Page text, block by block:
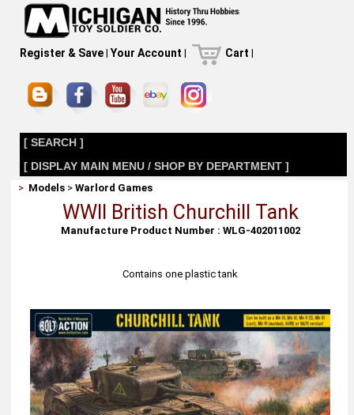
Register & Save| Your Account | Cart |
[ SEARCH ]
[ DISPLAY MAIN MENU / SHOP BY DEPARTMENT ]
> Models >Warlord Games
WWII British Churchill Tank
Manufacture Product Number : WLG-402011002
Contains one plastic tank